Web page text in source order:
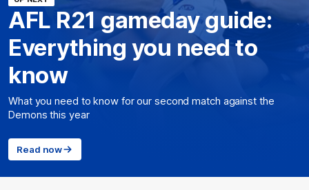
AFL R21 gameday guide:
Everything you need to
know
What you need to know for our second match against the
Demons this year
Read now